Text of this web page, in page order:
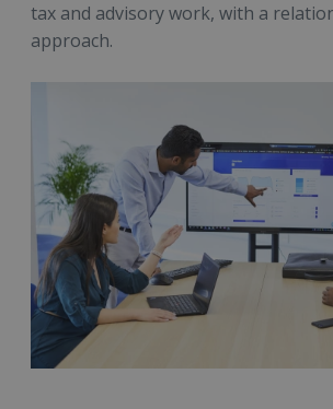
tax and advisory work, with a
approach.